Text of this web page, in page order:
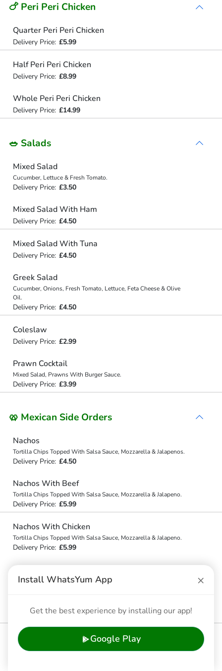
🍗 Peri Peri Chicken
Quarter Peri Peri Chicken
Delivery Price: £5.99
Half Peri Peri Chicken
Delivery Price: £8.99
Whole Peri Peri Chicken
Delivery Price: £14.99
🥗 Salads
Mixed Salad
Cucumber, Lettuce & Fresh Tomato.
Delivery Price: £3.50
Mixed Salad With Ham
Delivery Price: £4.50
Mixed Salad With Tuna
Delivery Price: £4.50
Greek Salad
Cucumber, Onions, Fresh Tomato, Lettuce, Feta Cheese & Olive
Oil.
Delivery Price: £4.50
Coleslaw
Delivery Price: £2.99
Prawn Cocktail
Mixed Salad, Prawns With Burger Sauce.
Delivery Price: £3.99
🥨 Mexican Side Orders
Nachos
Tortilla Chips Topped With Salsa Sauce, Mozzarella & Jalapenos.
Delivery Price: £4.50
Nachos With Beef
Tortilla Chips Topped With Salsa Sauce, Mozzarella & Jalapeno.
Delivery Price: £5.99
Nachos With Chicken
Tortilla Chips Topped With Salsa Sauce, Mozzarella & Jalapeno.
Delivery Price: £5.99
🥨 Side Orders
Delivery Price: £3.99
Garlic Pizza Bread (10")
Delivery Price:£10.99
Install WhatsYum App ×
Get the best experience by installing our app!
Google Play